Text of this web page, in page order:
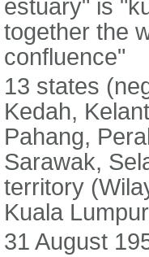
estuary" is
together the
confluence"
13 states
Kedah,
Pahang,
Sarawak,
territory
Kuala
31 August